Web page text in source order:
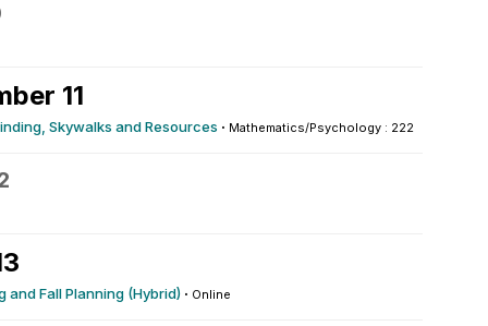
11
Skywalks and Resources · Mathematics/Psychology : 222
and Fall Planning (Hybrid) · Online